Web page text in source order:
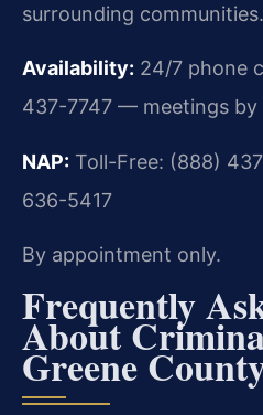
surrounding communities.
Availability: 24/7 phone
437-7747 — meetings by
NAP: Toll-Free: (888)
636-5417
By appointment only.
Frequently
About
Greene